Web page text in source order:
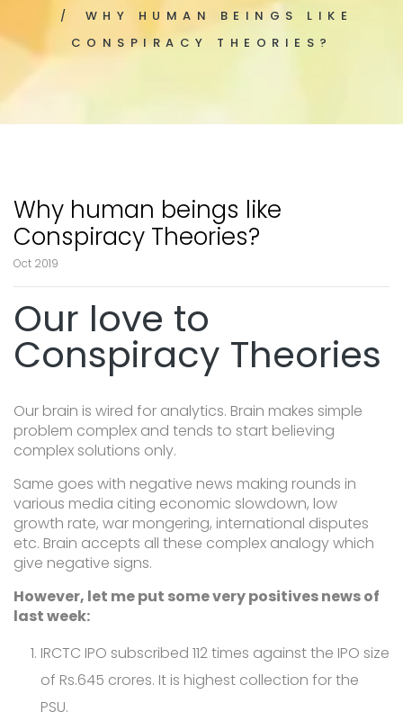
WHY HUMAN BEINGS LIKE
CONSPIRACY THEORIES?
Why human beings like
Conspiracy Theories?
Oct 2019
Our love to
Conspiracy Theories
Our brain is wired for analytics. Brain makes simple
problem complex and tends to start believing
complex solutions only.
Same goes with negative news making rounds in
various media citing economic slowdown, low
growth rate, war mongering, international disputes
etc. Brain accepts all these complex analogy which
give negative signs.
However, let me put some very positives news of
last week:
IRCTC IPO subscribed 112 times against the IPO size
of Rs.645 crores. It is highest collection for the
PSU.